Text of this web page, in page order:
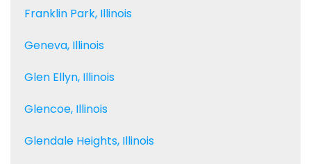
Franklin Park, Illinois
Geneva, Illinois
Glen Ellyn, Illinois
Glencoe, Illinois
Glendale Heights, Illinois